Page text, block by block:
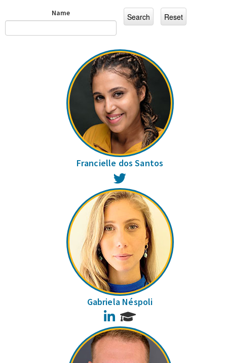
Name
Francielle dos Santos
Gabriela Néspoli
LinkedIn